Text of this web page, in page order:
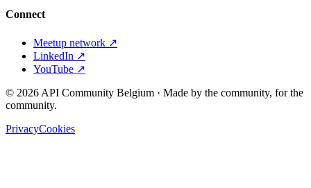
Connect
Meetup network ↗
LinkedIn ↗
YouTube ↗
© 2026 API Community Belgium · Made by the community, for the
community.
PrivacyCookies